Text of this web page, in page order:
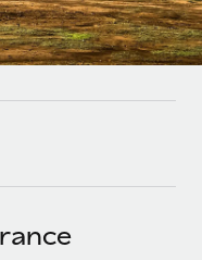
team
our MCP